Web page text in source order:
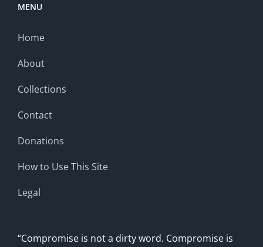
MENU
Home
About
Collections
Contact
Donations
How to Use This Site
Legal
“Compromise is not a dirty word. Compromise is